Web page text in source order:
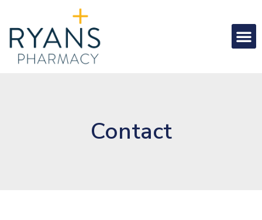
Contact